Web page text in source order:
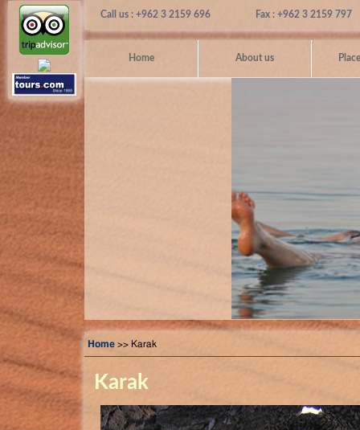
Call us : +962 3 2159 696 Fax : +962 3 2159 797
Home About us
Home >> Karak
Karak